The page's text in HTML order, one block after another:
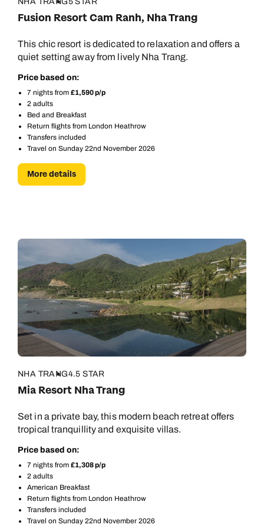
0800 294 9710
01306 744 988
Fusion Resort Cam Ranh, Nha Trang
This chic resort is dedicated to relaxation and offers a
quiet setting away from lively Nha Trang.
Price based on:
7 nights from £1,590 p/p
2 adults
Bed and Breakfast
Return flights from London Heathrow
Transfers included
Travel on Sunday 22nd November 2026
More details
NHA TRANG4.5 STAR
Mia Resort Nha Trang
Set in a private bay, this modern beach retreat offers
tropical tranquillity and exquisite villas.
Price based on:
7 nights from £1,308 p/p
2 adults
American Breakfast
Return flights from London Heathrow
Transfers included
Travel on Sunday 22nd November 2026